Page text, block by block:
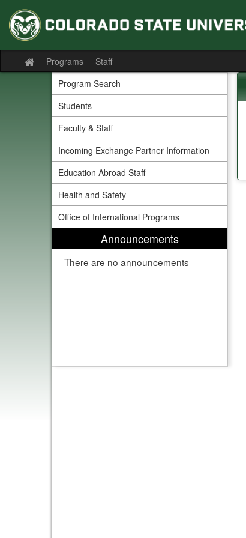
content
Site
home
Programs Staff
Program Search
Students
Faculty & Staff
Incoming Exchange Partner Information
Education Abroad Staff
Health and Safety
Office of International Programs
Announcements
There are no announcements